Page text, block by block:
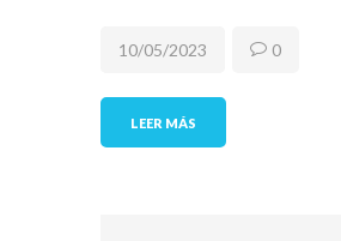
LEER MÁS
10/05/2023 0